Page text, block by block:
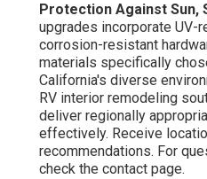
Protection Against Sun,
upgrades incorporate UV-
corrosion-resistant
materials specifically
California's diverse
RV interior remodeling
deliver regionally
effectively. Receive
recommendations. For
check the contact page.